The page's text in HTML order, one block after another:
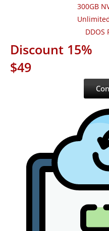
300GB
DDOS
Discount 15%
$49